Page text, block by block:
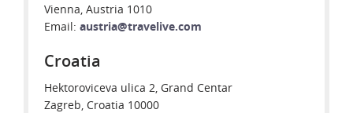
Vienna, Austria 1010
Email: austria@travelive.com
Croatia
Hektoroviceva ulica 2, Grand Centar
Zagreb, Croatia 10000